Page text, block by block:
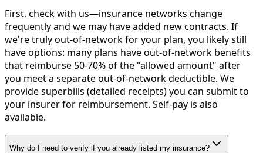
First, check with us—insurance networks change
frequently and we may have added new contracts. If
we're truly out-of-network for your plan, you likely still
have options: many plans have out-of-network benefits
that reimburse 50-70% of the "allowed amount" after
you meet a separate out-of-network deductible. We
provide superbills (detailed receipts) you can submit to
your insurer for reimbursement. Self-pay is also
available.
Why do I need to verify if you already listed my insurance?